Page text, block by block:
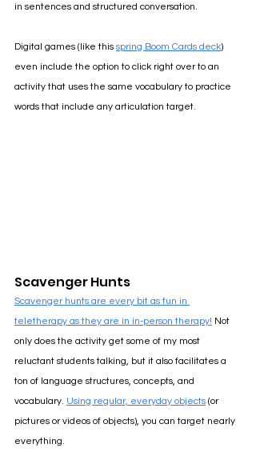
in sentences and structured conversation.
Digital games (like this spring Boom Cards deck)
even include the option to click right over to an
activity that uses the same vocabulary to practice
words that include any articulation target.
Scavenger Hunts
Scavenger hunts are every bit as fun in
teletherapy as they are in in-person therapy! Not
only does the activity get some of my most
reluctant students talking, but it also facilitates a
ton of language structures, concepts, and
vocabulary. Using regular, everyday objects (or
pictures or videos of objects), you can target nearly
everything.